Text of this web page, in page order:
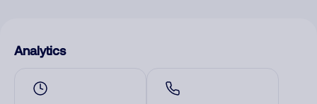
Analytics